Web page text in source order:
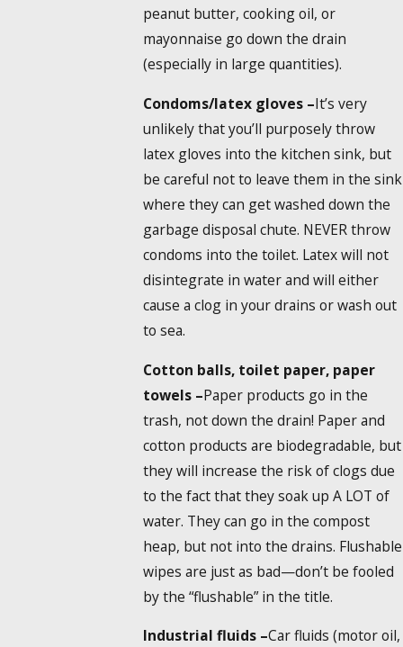
peanut butter, cooking oil, or
mayonnaise go down the drain
(especially in large quantities).
Condoms/latex gloves –It’s very
unlikely that you’ll purposely throw
latex gloves into the kitchen sink, but
be careful not to leave them in the sink
where they can get washed down the
garbage disposal chute. NEVER throw
condoms into the toilet. Latex will not
disintegrate in water and will either
cause a clog in your drains or wash out
to sea.
Cotton balls, toilet paper, paper
towels –Paper products go in the
trash, not down the drain! Paper and
cotton products are biodegradable, but
they will increase the risk of clogs due
to the fact that they soak up A LOT of
water. They can go in the compost
heap, but not into the drains. Flushable
wipes are just as bad—don’t be fooled
by the “flushable” in the title.
Industrial fluids –Car fluids (motor oil,